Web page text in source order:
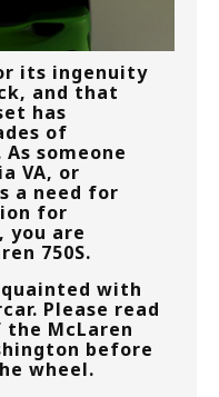
its ingenuity
and that
has
of
someone
VA, or
a need for
for
you are
750S.
with
Please read
McLaren
before
wheel.